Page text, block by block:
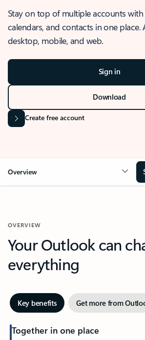
Stay on top of multiple accounts with
calendars, and contacts in one place.
desktop, mobile, and web.
Sign in
Download
Create free account
Overview
OVERVIEW
Your Outlook can
everything
Key benefits Get more from
Together in one place